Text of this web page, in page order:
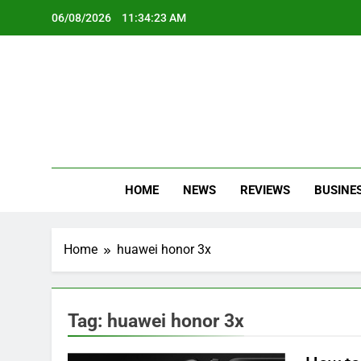
06/08/2026 11:34:23 AM
HOME NEWS REVIEWS
Home huawei honor 3x
Tag: huawei honor 3x